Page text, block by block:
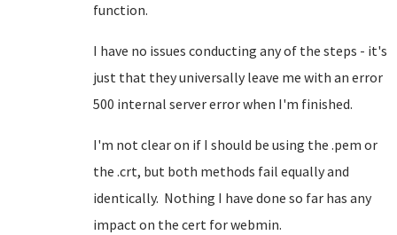
function.
I have no issues conducting any of the steps - it's
just that they universally leave me with an error
500 internal server error when I'm finished.
I'm not clear on if I should be using the .pem or
the .crt, but both methods fail equally and
identically. Nothing I have done so far has any
impact on the cert for webmin.